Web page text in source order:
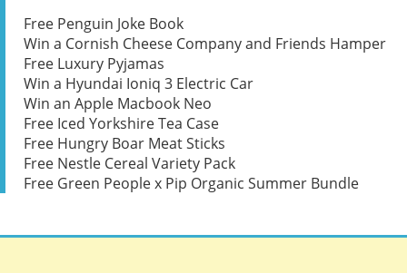
Free Penguin Joke Book
Win a Cornish Cheese Company and Friends Hamper
Free Luxury Pyjamas
Win a Hyundai Ioniq 3 Electric Car
Win an Apple Macbook Neo
Free Iced Yorkshire Tea Case
Free Hungry Boar Meat Sticks
Free Nestle Cereal Variety Pack
Free Green People x Pip Organic Summer Bundle